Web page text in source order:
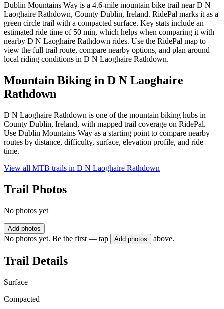
Dublin Mountains Way is a 4.6-mile mountain bike trail near D N
Laoghaire Rathdown, County Dublin, Ireland. RidePal marks it as a
green circle trail with a compacted surface. Key stats include an
estimated ride time of 50 min, which helps when comparing it with
nearby D N Laoghaire Rathdown rides. Use the RidePal map to
view the full trail route, compare nearby options, and plan around
local riding conditions in D N Laoghaire Rathdown.
Mountain Biking in D N Laoghaire
Rathdown
D N Laoghaire Rathdown is one of the mountain biking hubs in
County Dublin, Ireland, with mapped trail coverage on RidePal.
Use Dublin Mountains Way as a starting point to compare nearby
routes by distance, difficulty, surface, elevation profile, and ride
time.
View all MTB trails in D N Laoghaire Rathdown
Trail Photos
No photos yet
Add photos
No photos yet. Be the first — tap Add photos above.
Trail Details
Surface
Compacted